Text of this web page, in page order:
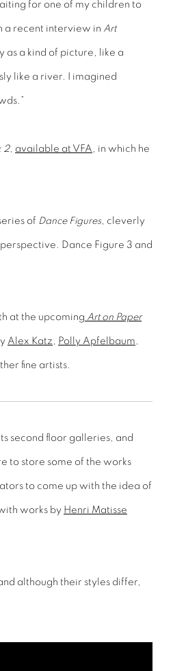
for one of my children to
a recent interview in Art
as a kind of picture, like a
like a river. I imagined
2, available at VFA , in which he
of Dance Figures, cleverly
Dance Figure 3 and
at the upcoming Art on Paper
Alex Katz , Polly Apfelbaum ,
fine artists.
second floor galleries, and
to store some of the works
to come up with the idea of
works by Henri Matisse
although their styles differ,